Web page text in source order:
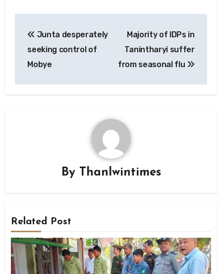
navigation
Junta desperately
seeking control of
Mobye
Majority of IDPs in
Tanintharyi suffer
from seasonal flu
By Thanlwintimes
Related Post